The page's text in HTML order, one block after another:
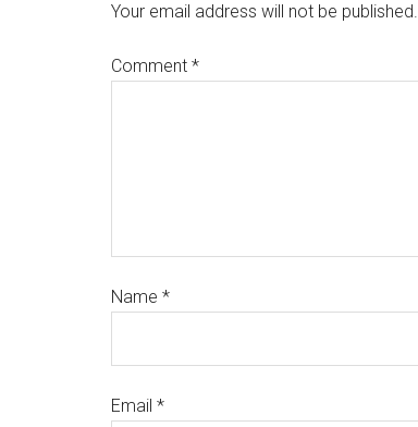
Your email address will not be published.
Comment *
Name *
Email *